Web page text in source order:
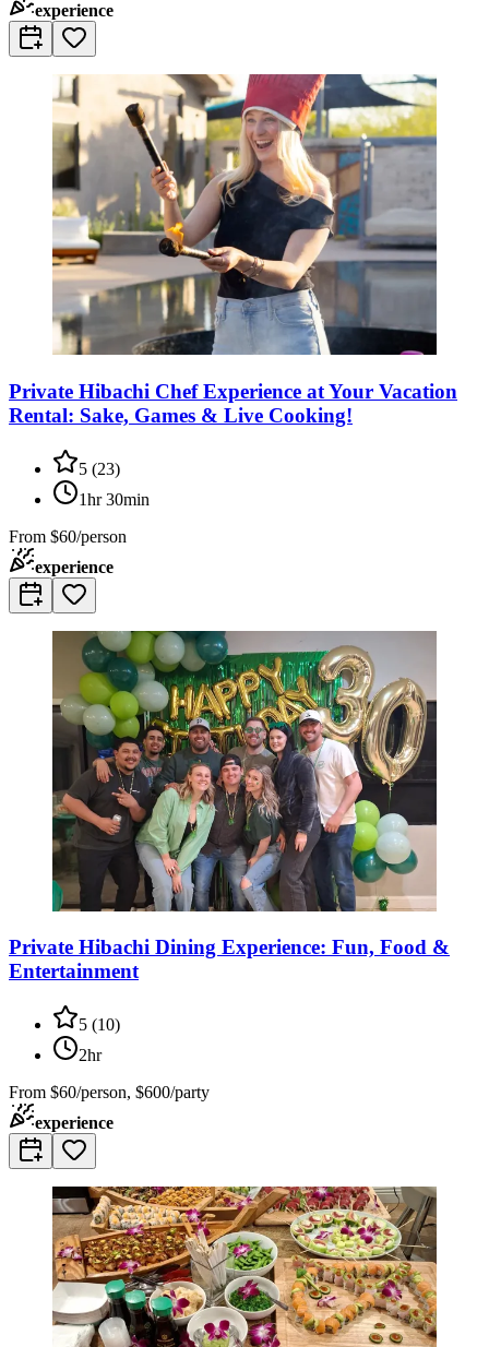
experience
Private Hibachi Chef Experience at Your Vacation
Rental: Sake, Games & Live Cooking!
5 (23)
1hr 30min
From $60/person
experience
Private Hibachi Dining Experience: Fun, Food &
Entertainment
5 (10)
2hr
From $60/person, $600/party
experience